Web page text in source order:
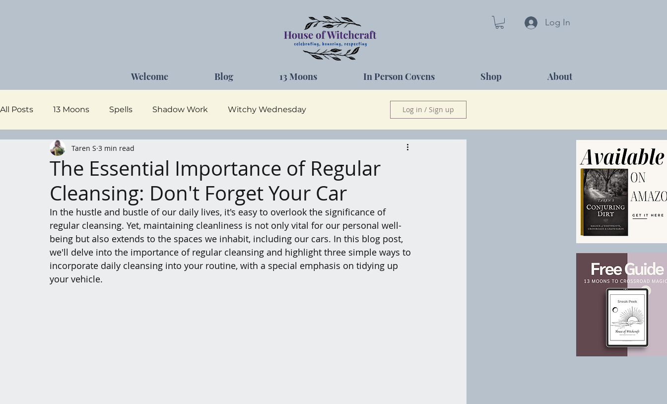
Log In
Welcome Blog 13 Moons In Person Covens Shop About
All Posts 13 Moons Spells Shadow Work Witchy Wednesday
Dark Goddess Self Care
Log in / Sign up
The Essential Importance of Regular
Cleansing: Don't Forget Your Car
Taren S 3 min read
In the hustle and bustle of our daily lives, it's easy to overlook the significance of
regular cleansing. Yet, maintaining cleanliness is not only vital for our personal well-
being but also extends to the spaces we inhabit, including our cars. In this blog post,
we'll delve into the importance of regular cleansing and highlight three simple ways to
incorporate daily cleansing into your routine, with a special emphasis on tidying up
your vehicle.